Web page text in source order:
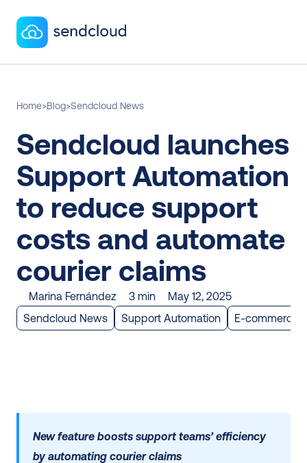
Home>Blog>Sendcloud News
Sendcloud launches
Support Automation
to reduce support
costs and automate
courier claims
Marina Fernández 3 min
May 12, 2025
Sendcloud News
Support Automation E-commerce
New feature boosts support teams’ efficiency
by automating courier claims